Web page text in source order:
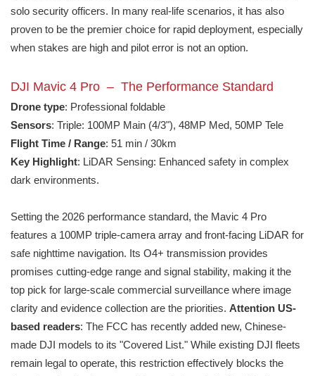
solo security officers. In many real-life scenarios, it has also
proven to be the premier choice for rapid deployment, especially
when stakes are high and pilot error is not an option.
DJI Mavic 4 Pro – The Performance Standard
Drone type: Professional foldable
Sensors: Triple: 100MP Main (4/3"), 48MP Med, 50MP Tele
Flight Time / Range: 51 min / 30km
Key Highlight: LiDAR Sensing: Enhanced safety in complex
dark environments.
Setting the 2026 performance standard, the Mavic 4 Pro
features a 100MP triple-camera array and front-facing LiDAR for
safe nighttime navigation. Its O4+ transmission provides
promises cutting-edge range and signal stability, making it the
top pick for large-scale commercial surveillance where image
clarity and evidence collection are the priorities. Attention US-
based readers: The FCC has recently added new, Chinese-
made DJI models to its "Covered List." While existing DJI fleets
remain legal to operate, this restriction effectively blocks the